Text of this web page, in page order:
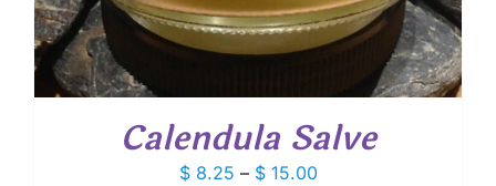
Calendula Salve
$8.25 – $15.00Price